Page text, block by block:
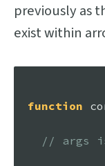
previously as
exist within
function
// args